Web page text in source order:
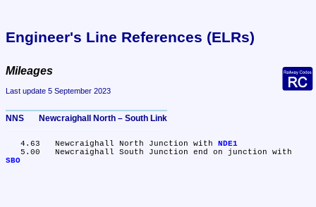
Engineer's Line References (ELRs)
Mileages
Last update 5 September 2023
NNS       Newcraighall North – South Link
   4.63	Newcraighall North Junction with
NDE1
SBO